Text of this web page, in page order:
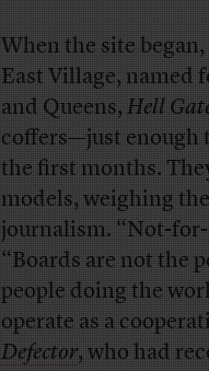
When the site
East Village, named
and Queens,Hell
coffers—just enough
the first months.
models, weighing
journalism. “Not-for-
“Boards are not the
people doing the
operate as a
Defector, who had